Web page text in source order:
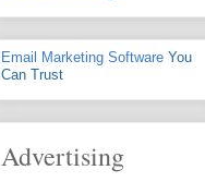
Email Marketing Software You
Can Trust
Advertising